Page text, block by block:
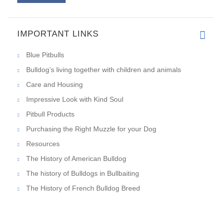
IMPORTANT LINKS
Blue Pitbulls
Bulldog’s living together with children and animals
Care and Housing
Impressive Look with Kind Soul
Pitbull Products
Purchasing the Right Muzzle for your Dog
Resources
The History of American Bulldog
The history of Bulldogs in Bullbaiting
The History of French Bulldog Breed